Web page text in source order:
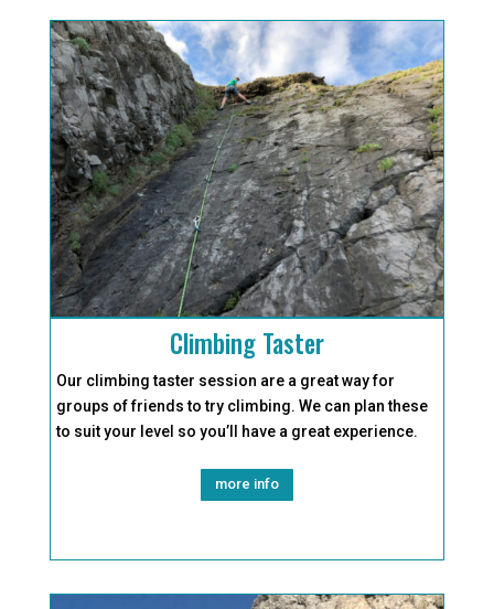
Climbing Taster
Our climbing taster session are a great way for
groups of friends to try climbing. We can plan these
to suit your level so you’ll have a great experience.
more info